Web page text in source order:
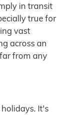
in transit
true for
vast
across an
from any
It's